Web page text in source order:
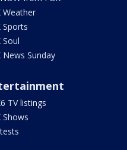
Weather
Sports
Soul
News Sunday
TV listings
Shows